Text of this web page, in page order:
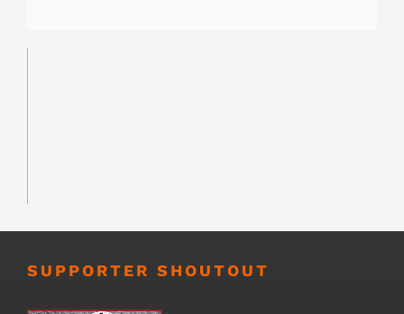
SUPPORTER SHOUTOUT